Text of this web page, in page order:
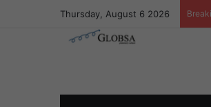
Thursday, August 6 2026